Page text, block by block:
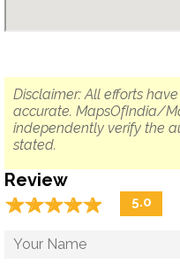
Disclaimer: All efforts
accurate. MapsOfIndia/
independently verify the
stated.
Review
☆☆☆☆☆
★★★★★ 5.0